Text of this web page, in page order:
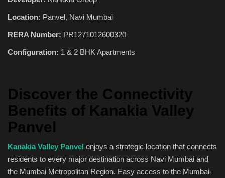
Location: Panvel, Navi Mumbai
RERA Number: PR1271012600320
Configuration: 1 & 2 BHK Apartments
Discover the Connectivity
Benefits of Kanakia Valley
Panvel
Kanakia Valley Panvel enjoys a strategic location that connects
residents to every major destination across Navi Mumbai and
the Mumbai Metropolitan Region. Easy access to the Mumbai-